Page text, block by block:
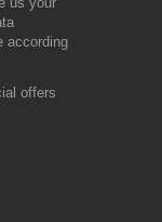
according
offers